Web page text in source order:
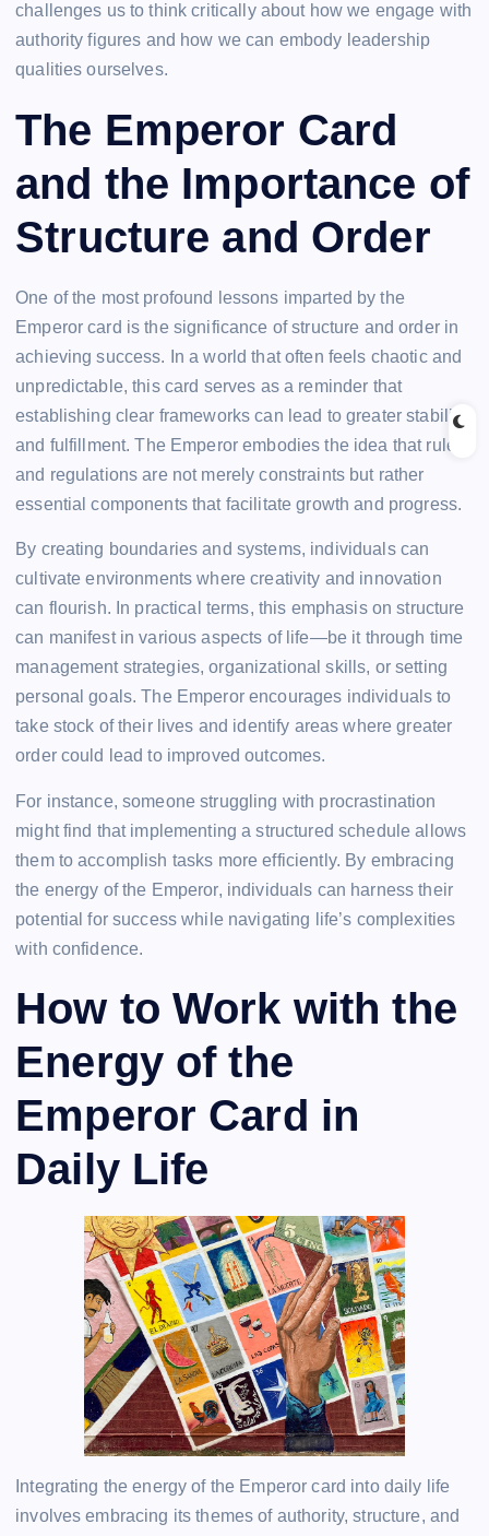
challenges us to think critically about how we engage with
authority figures and how we can embody leadership
qualities ourselves.
The Emperor Card
and the Importance of
Structure and Order
One of the most profound lessons imparted by the
Emperor card is the significance of structure and order in
achieving success. In a world that often feels chaotic and
unpredictable, this card serves as a reminder that
establishing clear frameworks can lead to greater stability
and fulfillment. The Emperor embodies the idea that rules
and regulations are not merely constraints but rather
essential components that facilitate growth and progress.
By creating boundaries and systems, individuals can
cultivate environments where creativity and innovation
can flourish. In practical terms, this emphasis on structure
can manifest in various aspects of life—be it through time
management strategies, organizational skills, or setting
personal goals. The Emperor encourages individuals to
take stock of their lives and identify areas where greater
order could lead to improved outcomes.
For instance, someone struggling with procrastination
might find that implementing a structured schedule allows
them to accomplish tasks more efficiently. By embracing
the energy of the Emperor, individuals can harness their
potential for success while navigating life’s complexities
with confidence.
How to Work with the
Energy of the
Emperor Card in
Daily Life
Integrating the energy of the Emperor card into daily life
involves embracing its themes of authority, structure, and